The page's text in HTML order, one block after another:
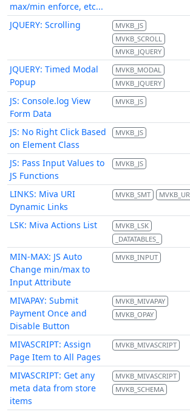
max/min enforce, etc...
JQUERY: Scrolling
MVKB_JS
MVKB_SCROLL
MVKB_JQUERY
JQUERY: Timed Modal
Popup
MVKB_MODAL
MVKB_JQUERY
JS: Console.log View
Form Data
MVKB_JS
JS: No Right Click Based
on Element Class
MVKB_JS
JS: Pass Input Values to
JS Functions
MVKB_JS
LINKS: Miva URI
Dynamic Links
MVKB_SMT
LSK: Miva Actions List
MVKB_LSK
_DATATABLES_
MIN-MAX: JS Auto
Change min/max to
Input Attribute
MVKB_INPUT
MIVAPAY: Submit
Payment Once and
Disable Button
MVKB_MIVAPAY
MVKB_OPAY
MIVASCRIPT: Assign
Page Item to All Pages
MVKB_MIVASCRIPT
MIVASCRIPT: Get any
meta data from store
items
MVKB_MIVASCRIPT
MVKB_SCHEMA